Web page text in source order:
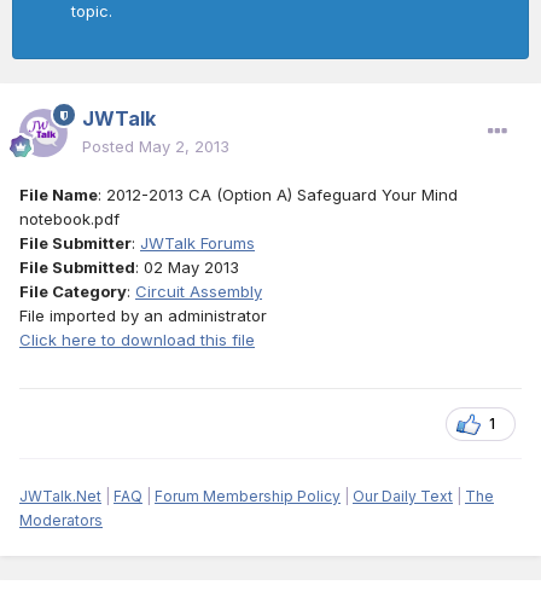
topic.
JWTalk
Posted May 2, 2013
File Name: 2012-2013 CA (Option A) Safeguard Your Mind
notebook.pdf
File Submitter: JWTalk Forums
File Submitted: 02 May 2013
File Category: Circuit Assembly
File imported by an administrator
Click here to download this file
1
JWTalk.Net FAQ Forum Membership Policy Our Daily Text
The
Moderators